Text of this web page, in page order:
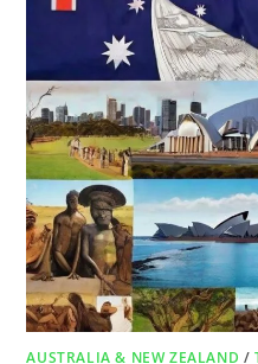
AUSTRALIA & NEW ZEALAND /